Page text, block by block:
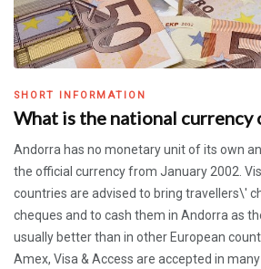
SHORT INFORMATION
What is the national currency
Andorra has no monetary unit of its own
the official currency from January 2002.
countries are advised to bring travellers\'
cheques and to cash them in Andorra as
usually better than in other European
Amex, Visa & Access are accepted in